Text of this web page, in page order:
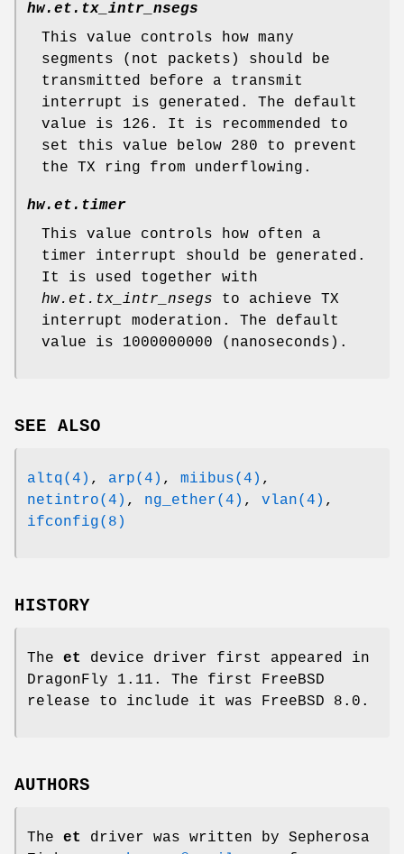
hw.et.tx_intr_nsegs
This value controls how many
segments (not packets) should be
transmitted before a transmit
interrupt is generated. The default
value is 126. It is recommended to
set this value below 280 to prevent
the TX ring from underflowing.
hw.et.timer
This value controls how often a
timer interrupt should be generated.
It is used together with
hw.et.tx_intr_nsegs to achieve TX
interrupt moderation. The default
value is 1000000000 (nanoseconds).
SEE ALSO
altq(4) , arp(4) , miibus(4) ,
netintro(4) , ng_ether(4) , vlan(4) ,
ifconfig(8)
HISTORY
The et
device driver first appeared in
DragonFly 1.11 . The first FreeBSD
release to include it was FreeBSD 8.0 .
AUTHORS
The et driver was written by Sepherosa